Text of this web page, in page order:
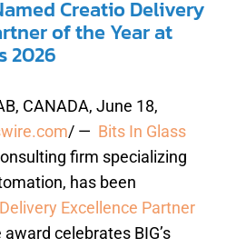
Creatio Delivery
of the Year at
2026
CANADA, June 18,
/ — Bits In Glass
firm specializing
has been
Excellence Partner
award celebrates BIG’s